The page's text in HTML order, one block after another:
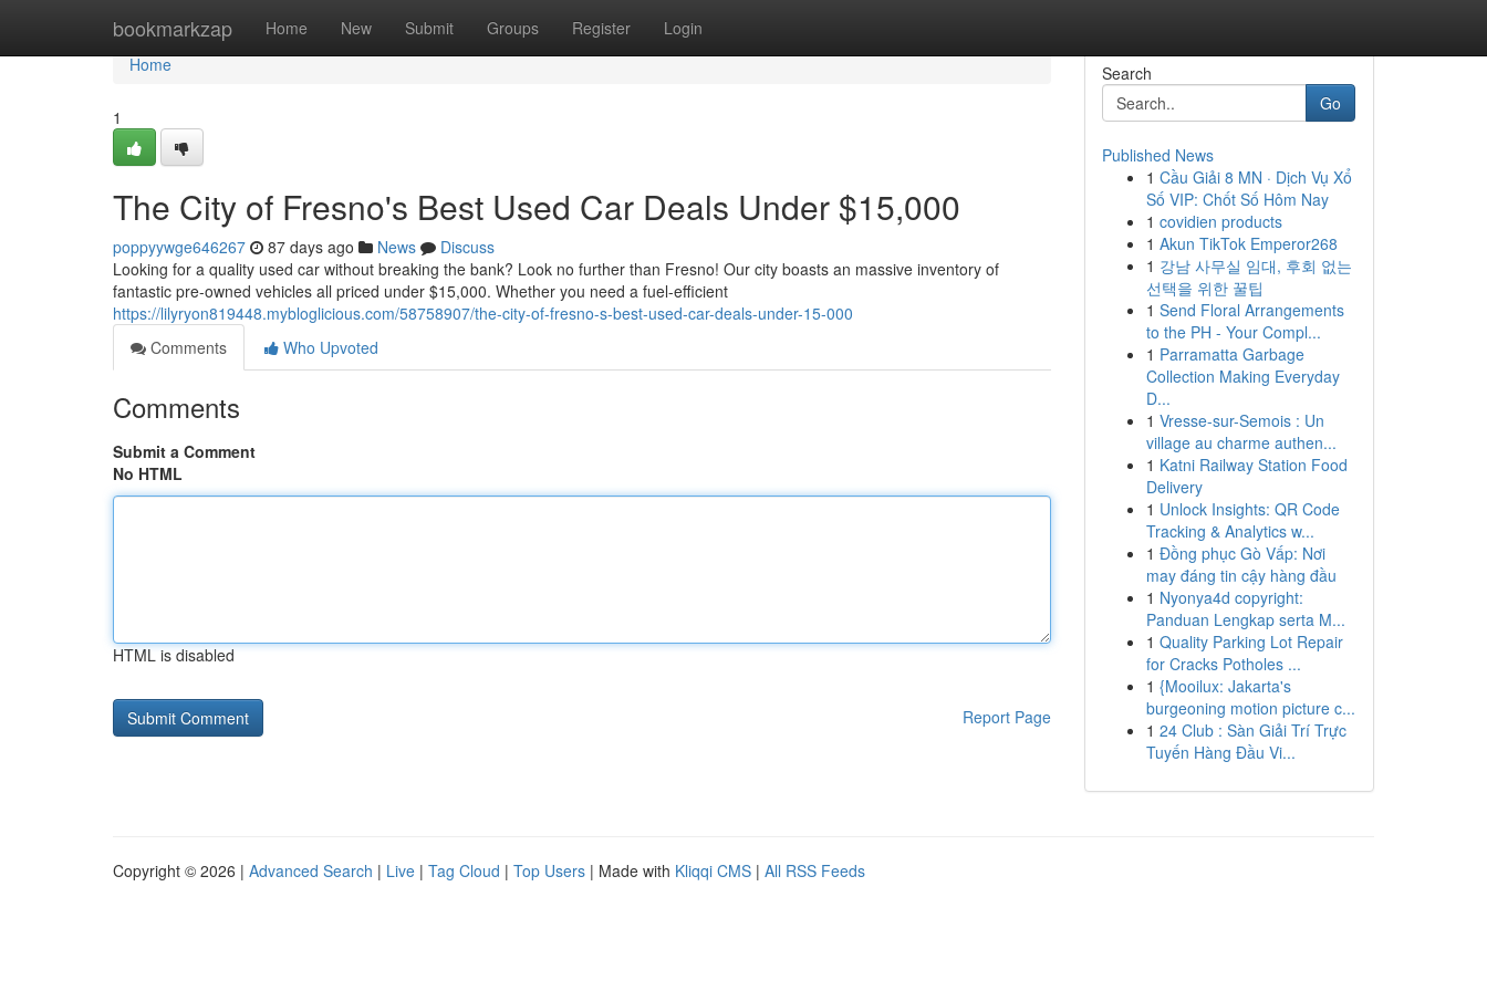
bookmarkzap Home New Submit Groups Register Login
Home
Home
1
The City of Fresno's Best Used Car Deals Under $15,000
poppyywge646267 87 days ago News
Discuss
Looking for a quality used car without breaking the bank? Look no further than Fresno! Our city boasts an massive inventory of
fantastic pre-owned vehicles all priced under $15,000. Whether you need a fuel-efficient
https://lilyryon819448.mybloglicious.com/58758907/the-city-of-fresno-s-best-used-car-deals-under-15-000
Comments
Who Upvoted
Comments
Submit a Comment
No HTML
HTML is disabled
Report Page
Search
Go
Published News
1 Cầu Giải 8 MN · Dịch Vụ Xổ
Số VIP: Chốt Số Hôm Nay
1 covidien products
1 Akun TikTok Emperor268
1 강남 사무실 임대, 후회 없는
선택을 위한 꿀팁
1 Send Floral Arrangements
to the PH - Your Compl...
1 Parramatta Garbage
Collection Making Everyday
D...
1 Vresse-sur-Semois : Un
village au charme authen...
1 Katni Railway Station Food
Delivery
1 Unlock Insights: QR Code
Tracking & Analytics w...
1 Đồng phục Gò Vấp: Nơi
may đáng tin cậy hàng đầu
1 Nyonya4d copyright:
Panduan Lengkap serta M...
1 Quality Parking Lot Repair
for Cracks Potholes ...
1 {Mooilux: Jakarta's
burgeoning motion picture c...
1 24 Club : Sàn Giải Trí Trực
Tuyến Hàng Đầu Vi...
Copyright © 2026 | Advanced Search | Live | Tag Cloud | Top Users | Made with Kliqqi CMS | All RSS Feeds